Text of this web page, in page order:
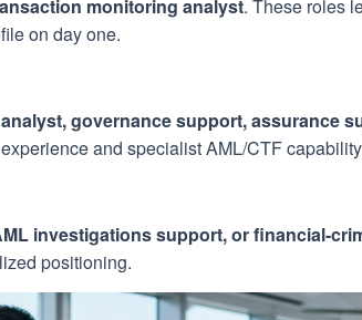
monitoring analyst. These roles
on day one.
governance support, assurance
and specialist AML/CTF
investigations support, or financial-
positioning.